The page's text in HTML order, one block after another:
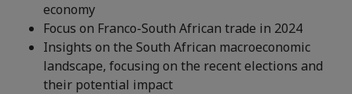
economy
Focus on Franco-South African trade in 2024
Insights on the South African macroeconomic
landscape, focusing on the recent elections and
their potential impact